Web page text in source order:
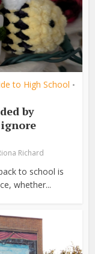
to High School •
by
Richard
to school is
whether...